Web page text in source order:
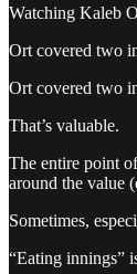
Watching Kaleb
Ort covered two
Ort covered two
That’s valuable.
The entire point
around the value
Sometimes,
“Eating innings”